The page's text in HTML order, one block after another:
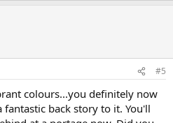
#5
colours...you definitely now
back story to it. You'll